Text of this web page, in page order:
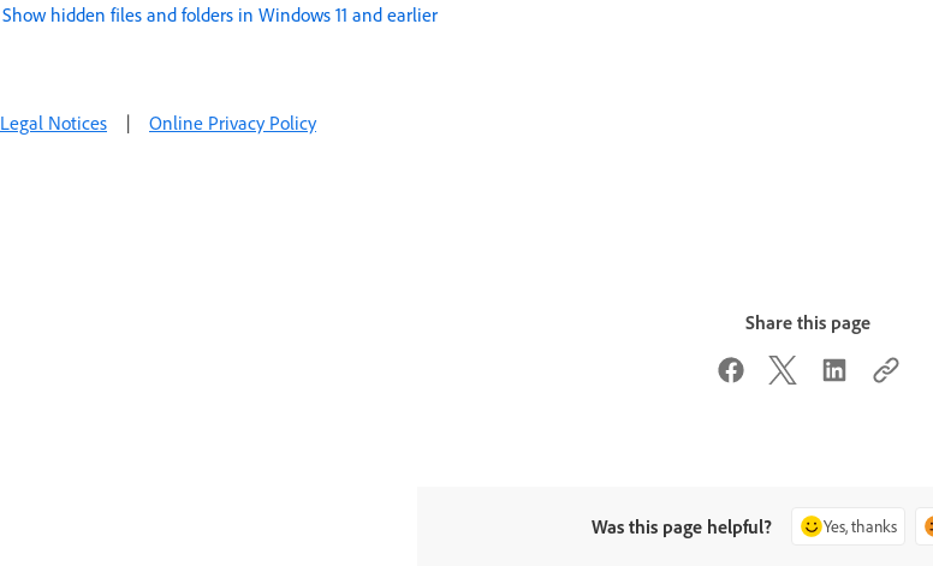
Show hidden files and folders in Windows 11 and earlier
Legal Notices | Online Privacy Policy
Share this page
Was this page helpful? Yes, thanks